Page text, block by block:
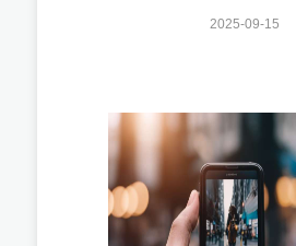
2025-09-15